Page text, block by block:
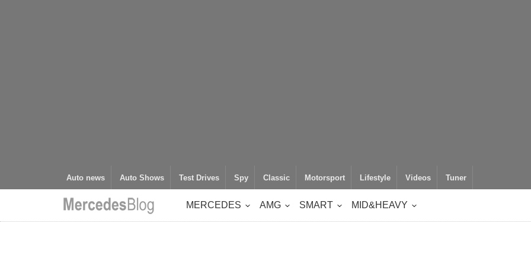
Auto news Auto Shows Test Drives Spy Classic Motorsport Lifestyle Videos Tuner
MERCEDES AMG SMART MID&HEAVY